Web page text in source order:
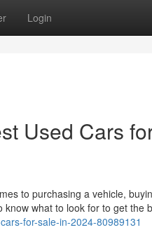
Login
Used Cars
to purchasing a vehicle,
what to look for to get the
for-sale-in-2024-80989131